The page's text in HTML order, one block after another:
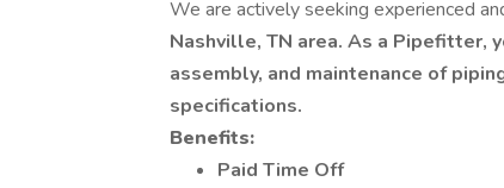
We are actively seeking experienced
Nashville, TN area. As a
assembly, and maintenance of
specifications.
Benefits:
Paid Time Off